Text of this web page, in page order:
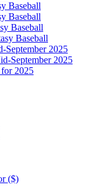
Baseball
Baseball
Baseball
Baseball
September 2025
September 2025
2025
($)